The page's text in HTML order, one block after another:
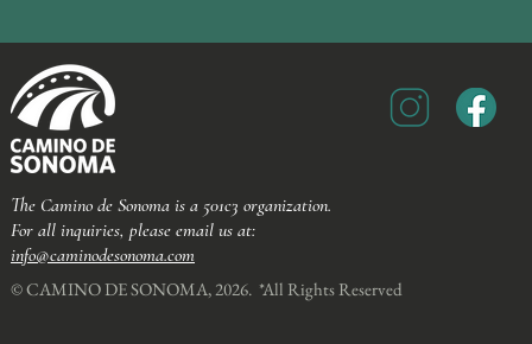
The Camino de Sonoma is a 501c3 organization.
For all inquiries, please email us at:
info@caminodesonoma.com
© CAMINO DE SONOMA, 2026. *All Rights Reserved​